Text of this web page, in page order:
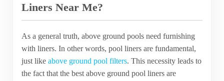
Liners Near Me?
As a general truth, above ground pools need furnishing
with liners. In other words, pool liners are fundamental,
just like above ground pool filters. This necessity leads to
the fact that the best above ground pool liners are